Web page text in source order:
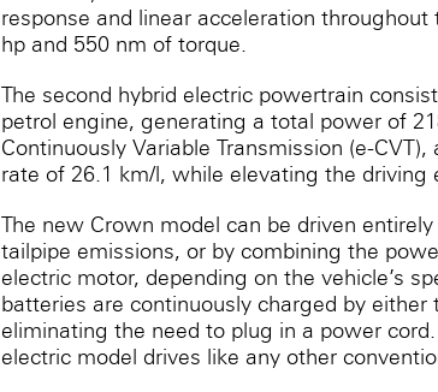
response and linear acceleration
hp and 550 nm of torque.
The second hybrid electric powertrain
petrol engine, generating a total power of
Continuously Variable Transmission (e-
rate of 26.1 km/l, while elevating the driving
The new Crown model can be driven
tailpipe emissions, or by combining the
electric motor, depending on the vehicle’s
batteries are continuously charged by
eliminating the need to plug in a power
electric model drives like any other